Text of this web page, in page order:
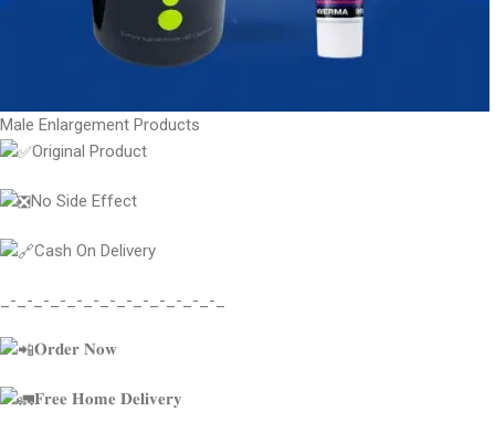
Male Enlargement Products
Original Product
No Side Effect
Cash On Delivery
_-_-_-_-_-_-_-_-_-_-_-_-_-_
𝐎𝐫𝐝𝐞𝐫 𝐍𝐨𝐰
𝐅𝐫𝐞𝐞 𝐇𝐨𝐦𝐞 𝐃𝐞𝐥𝐢𝐯𝐞𝐫𝐲